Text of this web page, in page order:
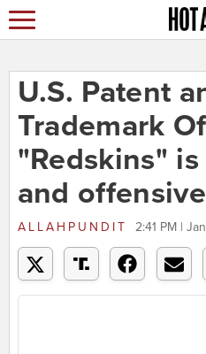
U.S. Patent
Trademark
"Redskins"
and offensive
ALLAHPUNDIT 2:41 PM |